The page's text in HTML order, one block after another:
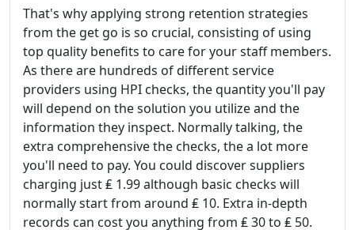
That's why applying strong retention strategies
from the get go is so crucial, consisting of using
top quality benefits to care for your staff members.
As there are hundreds of different service
providers using HPI checks, the quantity you'll pay
will depend on the solution you utilize and the
information they inspect. Normally talking, the
extra comprehensive the checks, the a lot more
you'll need to pay. You could discover suppliers
charging just ₤ 1.99 although basic checks will
normally start from around ₤ 10. Extra in-depth
records can cost you anything from ₤ 30 to ₤ 50.